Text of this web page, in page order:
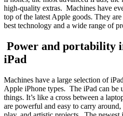
high-quality extras. Machines have
top of the latest Apple goods. They
best technology and a wide range of
Power and portability
iPad
Machines have a large selection of
Apple iPhone types. The iPad can be
things. It’s like a cross between a
are powerful and easy to carry